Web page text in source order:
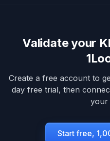
Validate your
Create a free account to
day free trial, then
your
Start free,